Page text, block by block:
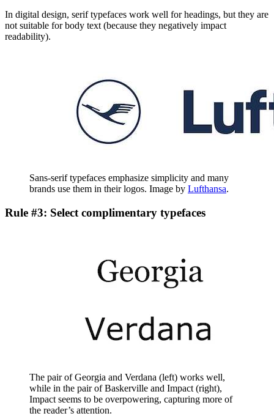
In digital design, serif typefaces work well for headings, but they are
not suitable for body text (because they negatively impact
readability).
Sans-serif typefaces emphasize simplicity and many
brands use them in their logos. Image by Lufthansa.
Rule #3: Select complimentary typefaces
The pair of Georgia and Verdana (left) works well,
while in the pair of Baskerville and Impact (right),
Impact seems to be overpowering, capturing more of
the reader’s attention.